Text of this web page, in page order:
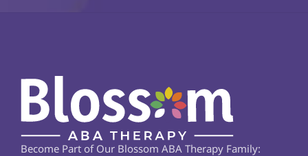
Become Part of Our Blossom ABA Therapy Family: